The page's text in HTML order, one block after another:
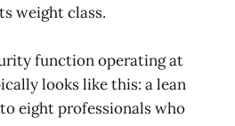
weight class.
function operating at
looks like this: a lean
eight professionals who